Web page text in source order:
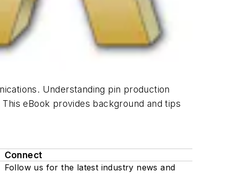
Understanding pin production
eBook provides background and tips
Connect
Follow us for the latest industry news and